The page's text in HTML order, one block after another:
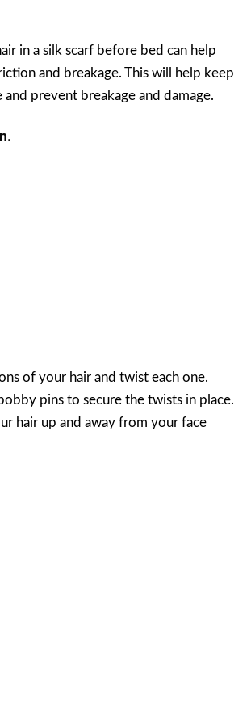
in a silk scarf before bed can help
and breakage. This will help keep
and prevent breakage and damage.
of your hair and twist each one.
pins to secure the twists in place.
hair up and away from your face